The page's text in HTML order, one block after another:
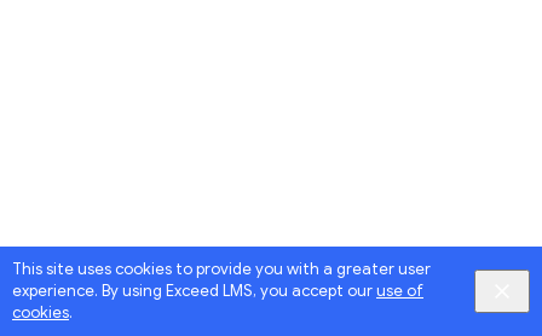
This site uses cookies to provide you with a greater user
experience. By using Exceed LMS, you accept ouruse of
cookies.